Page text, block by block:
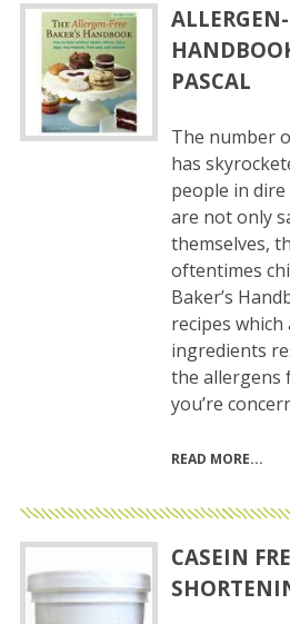
ALLERGEN-
PASCAL
The number
has
people in
are not only
themselves,
oftentimes
Baker’s
recipes
ingredients
the allergens
you’re
READ MORE
CASEIN